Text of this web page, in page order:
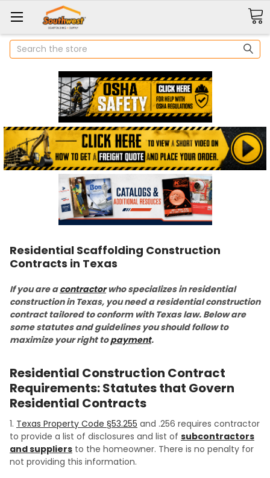
Search
Residential Scaffolding Construction
Contracts in Texas
If you are acontractorwho specializes in residential
construction in Texas, you need a residential construction
contract tailored to conform with Texas law. Below are
some statutes and guidelines you should follow to
maximize your right topayment.
Residential Construction Contract
Requirements: Statutes that Govern
Residential Contracts
1. Texas Property Code §53.255 and .256 requires contractor
to provide a list of disclosures and list of subcontractors
and suppliers to the homeowner. There is no penalty for
not providing this information.